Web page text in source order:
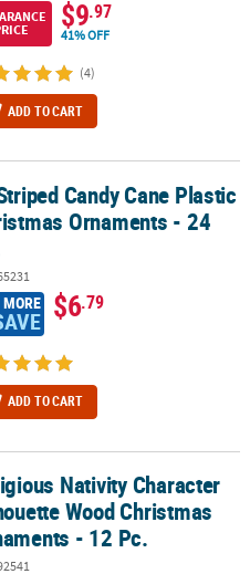
$9.97
41% OFF
(4)
ADD TO CART
Ornaments - 24 Pc.
Candy Cane Plastic
Ornaments - 24
$6.79
ADD TO CART
Wood Christmas
Nativity Character
Wood Christmas
- 12 Pc.